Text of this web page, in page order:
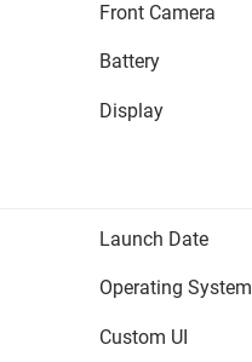
Front Camera
Battery
Display
Launch Date
Operating System
Custom UI